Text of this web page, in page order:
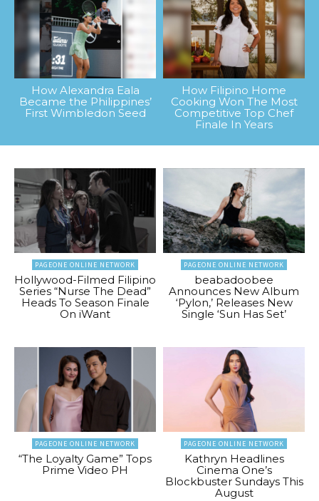
How Alexandra Eala
Became the Philippines’
First Wimbledon Seed
How Filipino Home
Cooking Won The Most
Competitive Top Chef
Finale In Years
PAGEONE ONLINE NETWORK
Hollywood-Filmed Filipino
Series “Nurse The Dead”
Heads To Season Finale
On iWant
PAGEONE ONLINE NETWORK
beabadoobee
Announces New Album
‘Pylon,’ Releases New
Single ‘Sun Has Set’
PAGEONE ONLINE NETWORK
“The Loyalty Game” Tops
Prime Video PH
PAGEONE ONLINE NETWORK
Kathryn Headlines
Cinema One’s
Blockbuster Sundays This
August